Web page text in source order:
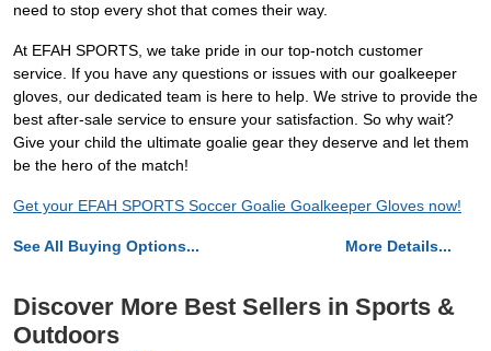
need to stop every shot that comes their way.
At EFAH SPORTS, we take pride in our top-notch customer
service. If you have any questions or issues with our goalkeeper
gloves, our dedicated team is here to help. We strive to provide the
best after-sale service to ensure your satisfaction. So why wait?
Give your child the ultimate goalie gear they deserve and let them
be the hero of the match!
Get your EFAH SPORTS Soccer Goalie Goalkeeper Gloves now!
See All Buying Options... More Details...
Discover More Best Sellers in Sports &
Outdoors